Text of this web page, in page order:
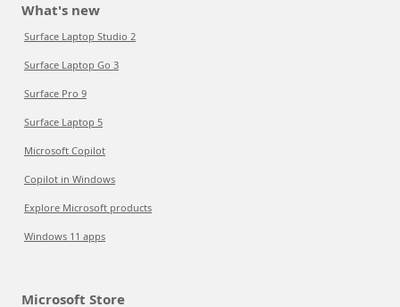
What's new
Surface Laptop Studio 2
Surface Laptop Go 3
Surface Pro 9
Surface Laptop 5
Microsoft Copilot
Copilot in Windows
Explore Microsoft products
Windows 11 apps
Microsoft Store